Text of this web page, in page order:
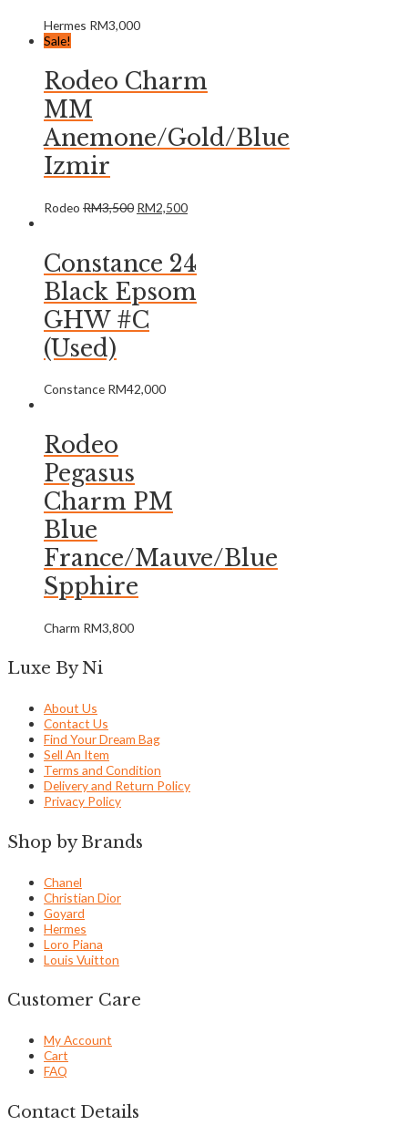
Hermes RM3,000
Sale!
Rodeo Charm
MM
Anemone/Gold/Blue
Izmir
Rodeo RM3,500 RM2,500
Constance 24
Black Epsom
GHW #C
(Used)
Constance RM42,000
Rodeo
Pegasus
Charm PM
Blue
France/Mauve/Blue
Spphire
Charm RM3,800
Luxe By Ni
About Us
Contact Us
Find Your Dream Bag
Sell An Item
Terms and Condition
Delivery and Return Policy
Privacy Policy
Shop by Brands
Chanel
Christian Dior
Goyard
Hermes
Loro Piana
Louis Vuitton
Customer Care
My Account
Cart
FAQ
Contact Details